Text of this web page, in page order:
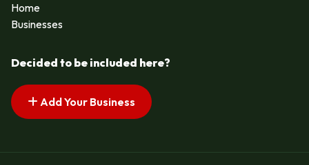
Home
Businesses
Decided to be included here?
Add Your Business